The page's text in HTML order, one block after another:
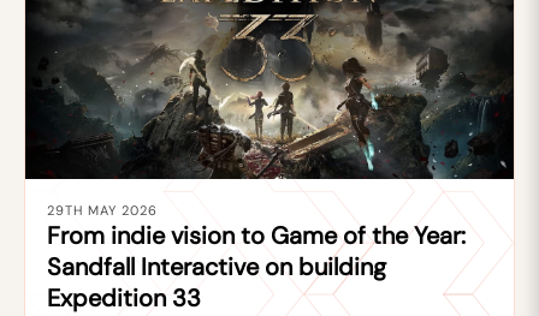
29TH MAY 2026
From indie vision to Game of the Year:
Sandfall Interactive on building
Expedition 33